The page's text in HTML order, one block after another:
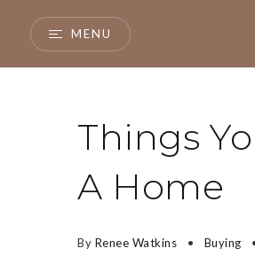
MENU
Things
A Home
By Renee Watkins Buying